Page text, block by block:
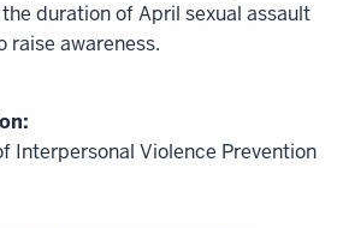
duration of April sexual assault
raise awareness.
Interpersonal Violence Prevention